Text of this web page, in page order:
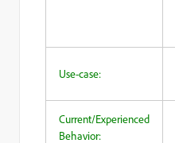
Use-case:
Current/Experienced
Behavior: